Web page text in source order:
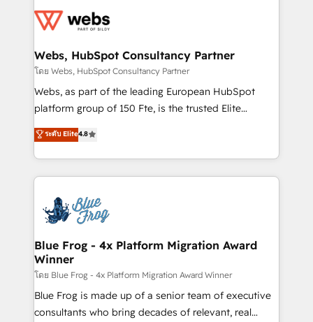
the first time 🔧 Designing and optimising your
and build using HubSpot 🔌 Integrating HubSpot
with other systems 🎓 Training your teams to be
HubSpot pros 📊 Lead generation services using
HubSpot Why us? - SIX HubSpot Accreditations -
CRM, Solutions Architecture, Onboarding , Data
Migration, Custom Integration & Platform
team of 25+ experts Contact us today to help you
get more from your investment in HubSpot.
Webs, HubSpot Consultancy Partner
โดย Webs, HubSpot Consultancy Partner
Webs, as part of the leading European HubSpot
platform group of 150 Fte, is the trusted Elite
HubSpot CRM Partner offering you a roadmap on
maximizing EBITDA and achieving Commercial
Excellence. With our targeted processes, we
strengthen your digital transformation and minimize
Implementation partner, we provide expertise to
drive your business forward. Since 2015 we are fully
dedicated to HubSpot and with an experienced
team (50+), we work with reputable companies in
B2B sectors such as manufacturing, SaaS and
business services. We prepare a customized
business case that demonstrates the value and
ระดับ Elite4.8
Blue Frog - 4x Platform Migration Award
Winner
โดย Blue Frog - 4x Platform Migration Award Winner
Blue Frog is made up of a senior team of executive
consultants who bring decades of relevant, real